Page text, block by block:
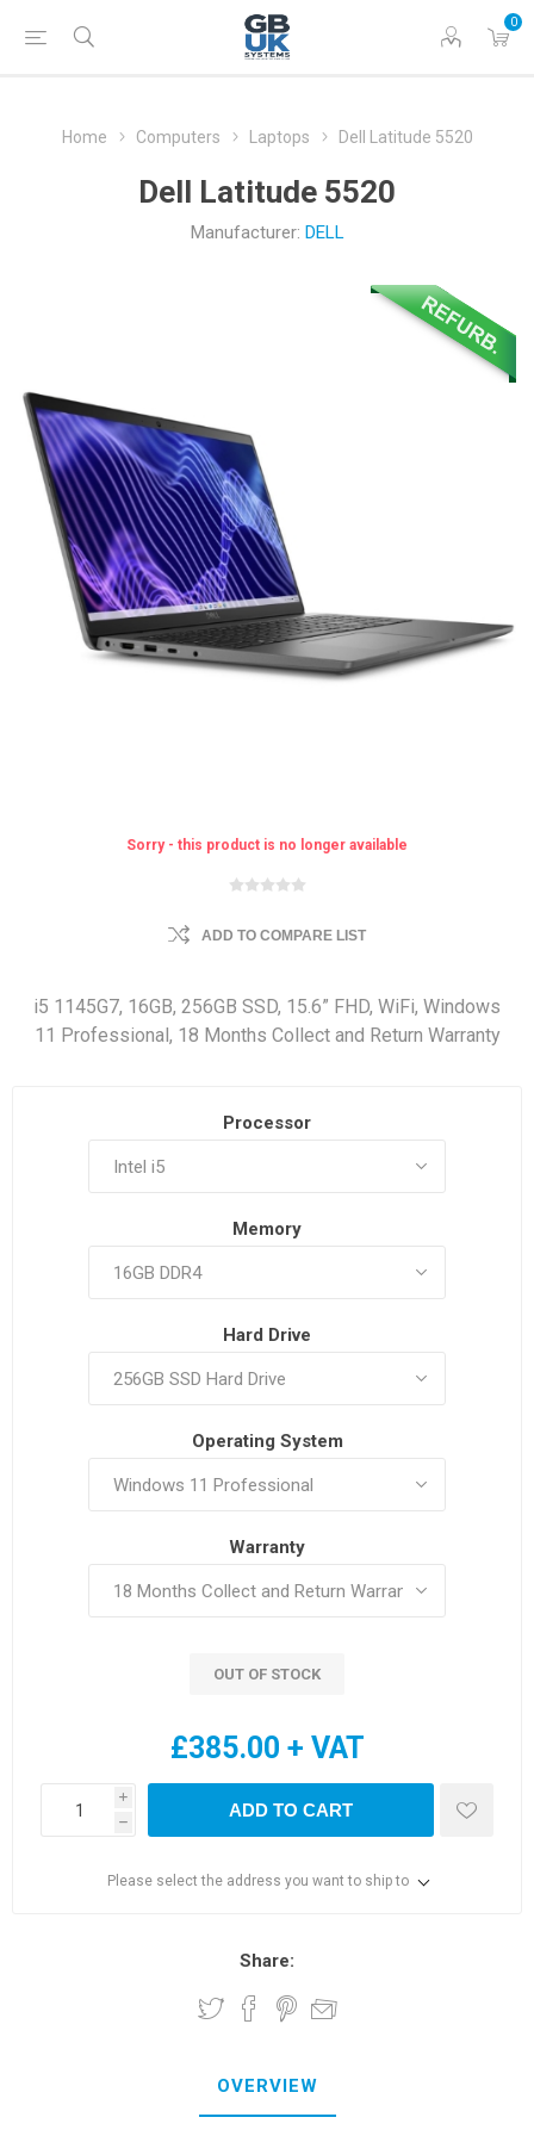
0
Home Computers Laptops Dell Latitude 5520
Dell Latitude 5520
Manufacturer: DELL
Sorry - this product is no longer available
ADD TO COMPARE LIST
i5 1145G7, 16GB, 256GB SSD, 15.6” FHD, WiFi, Windows
11 Professional, 18 Months Collect and Return Warranty
Processor
Memory
Hard Drive
Operating System
Warranty
OUT OF STOCK
£385.00 + VAT
i
h
ADD TO CART
Please select the address you want to ship to
Share:
OVERVIEW